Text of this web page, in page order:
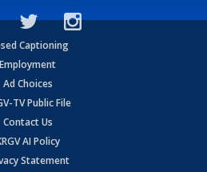
Captioning
Employment
Ad Choices
TV Public File
Contact Us
AI Policy
Statement